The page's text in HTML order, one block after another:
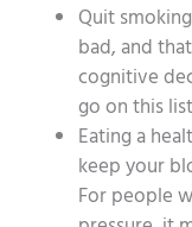
Quit
bad, and
cognitive
go on this
Eating a
keep your
For people